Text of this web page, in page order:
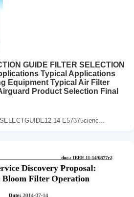
GUIDE FILTER SELECTION
Typical Applications
Equipment Typical Air Filter
Product Selection Final
14 E57375cienc...